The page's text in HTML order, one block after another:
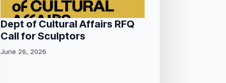
Dept of Cultural Affairs RFQ
Call for Sculptors
June 26, 2026